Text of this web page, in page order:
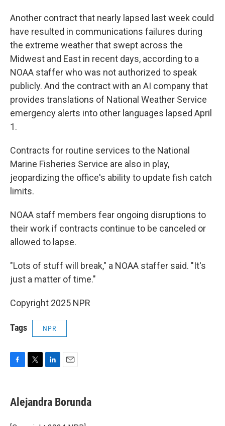
Another contract that nearly lapsed last week could
have resulted in communications failures during
the extreme weather that swept across the
Midwest and East in recent days, according to a
NOAA staffer who was not authorized to speak
publicly. And the contract with an AI company that
provides translations of National Weather Service
emergency alerts into other languages lapsed April
1.
Contracts for routine services to the National
Marine Fisheries Service are also in play,
jeopardizing the office's ability to update fish catch
limits.
NOAA staff members fear ongoing disruptions to
their work if contracts continue to be canceled or
allowed to lapse.
"Lots of stuff will break," a NOAA staffer said. "It's
just a matter of time."
Copyright 2025 NPR
Tags NPR
e
b
t
t
k
e
i
l
Alejandra Borunda